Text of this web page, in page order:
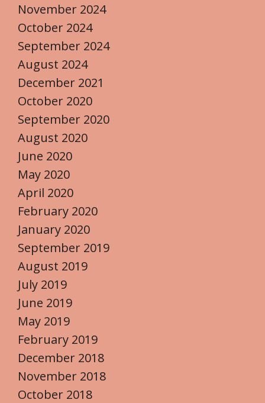
November 2024
October 2024
September 2024
August 2024
December 2021
October 2020
September 2020
August 2020
June 2020
May 2020
April 2020
February 2020
January 2020
September 2019
August 2019
July 2019
June 2019
May 2019
February 2019
December 2018
November 2018
October 2018